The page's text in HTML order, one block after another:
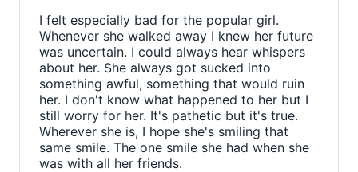
I felt especially bad for the popular girl.
Whenever she walked away I knew her future
was uncertain. I could always hear whispers
about her. She always got sucked into
something awful, something that would ruin
her. I don't know what happened to her but I
still worry for her. It's pathetic but it's true.
Wherever she is, I hope she's smiling that
same smile. The one smile she had when she
was with all her friends.